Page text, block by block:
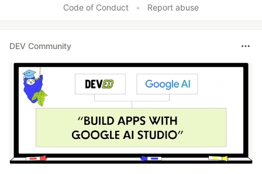
Code of Conduct • Report abuse
DEV Community